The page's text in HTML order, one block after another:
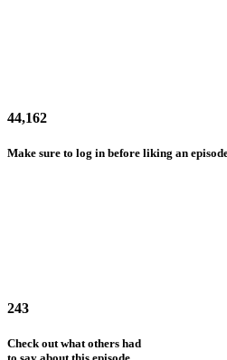
44,162
Make sure to log in before liking an
243
Check out what others had